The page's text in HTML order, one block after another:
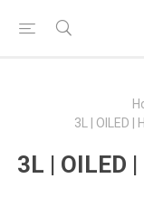
3L | OILED |
3L | OILED